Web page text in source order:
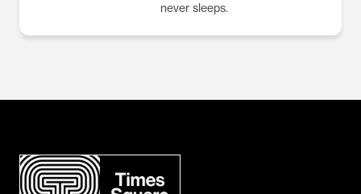
never sleeps.